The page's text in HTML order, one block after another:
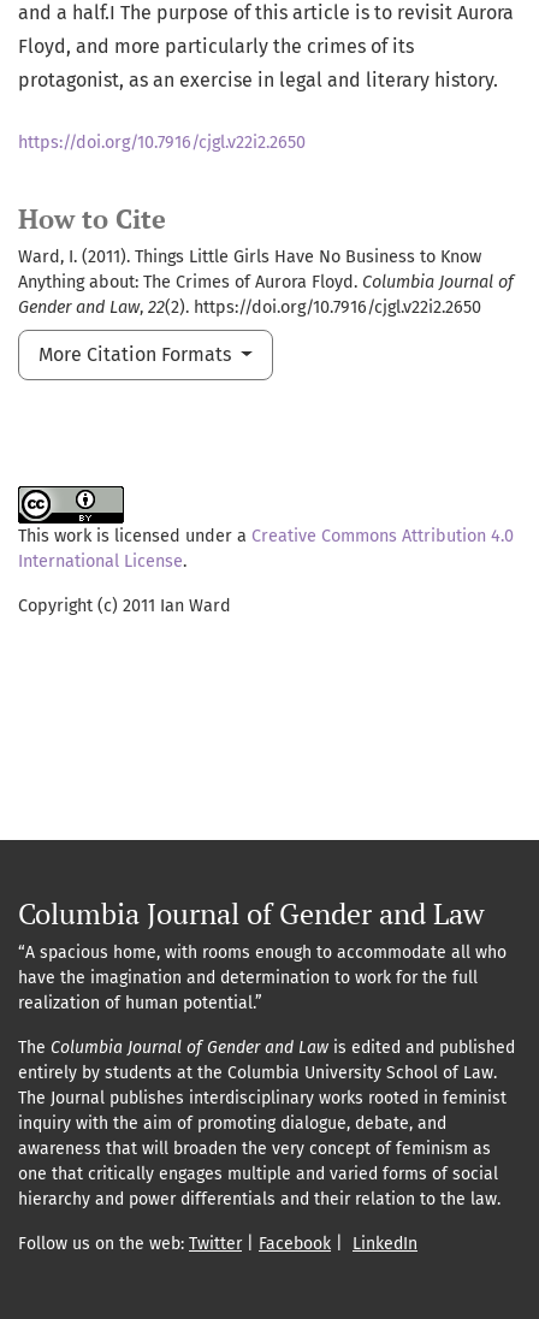
How to Cite
Ward, I. (2011). Things Little Girls Have No Business to Know
Anything about: The Crimes of Aurora Floyd. Columbia Journal of
Gender and Law, 22(2). https://doi.org/10.7916/cjgl.v22i2.2650
More Citation Formats
and a half.I The purpose of this article is to revisit Aurora
Floyd, and more particularly the crimes of its
protagonist, as an exercise in legal and literary history.
https://doi.org/10.7916/cjgl.v22i2.2650
This work is licensed under a Creative Commons Attribution 4.0
International License.
Copyright (c) 2011 Ian Ward
Columbia Journal of Gender and Law
“A spacious home, with rooms enough to accommodate all who
have the imagination and determination to work for the full
realization of human potential.”
The Columbia Journal of Gender and Law is edited and published
entirely by students at the Columbia University School of Law.
The Journal publishes interdisciplinary works rooted in feminist
inquiry with the aim of promoting dialogue, debate, and
awareness that will broaden the very concept of feminism as
one that critically engages multiple and varied forms of social
hierarchy and power differentials and their relation to the law.
Follow us on the web: Twitter| Facebook LinkedIn